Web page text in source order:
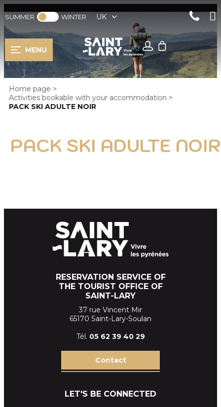
SUMMER WINTER UK
MENU
Home page >
Activities bookable with your accommodation >
PACK SKI ADULTE NOIR
PACK SKI ADULTE NOIR
RESERVATION SERVICE OF
THE TOURIST OFFICE OF
SAINT-LARY
37 rue Vincent Mir
65170 Saint-Lary-Soulan
Tél. 05 62 39 40 29
Contact
LET'S BE CONNECTED